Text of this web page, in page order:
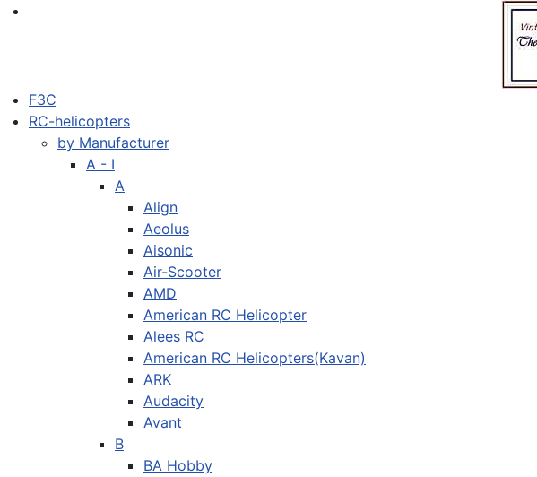
F3C
RC-helicopters
by Manufacturer
A - I
A
Align
Aeolus
Aisonic
Air-Scooter
AMD
American RC Helicopter
Alees RC
American RC Helicopters(Kavan)
ARK
Audacity
Avant
B
BA Hobby